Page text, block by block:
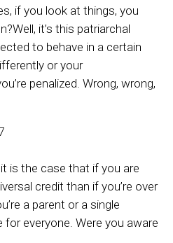
if you look at things, you
it’s this patriarchal
to behave in a certain
or your
penalized. Wrong, wrong,
is the case that if you are
credit than if you’re over
a parent or a single
for everyone. Were you aware